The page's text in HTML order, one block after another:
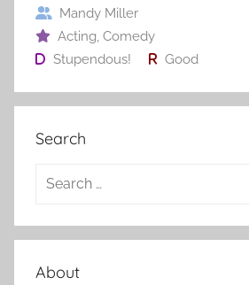
Mandy Miller
Acting, Comedy
Stupendous!
Good
Search
a
c
About